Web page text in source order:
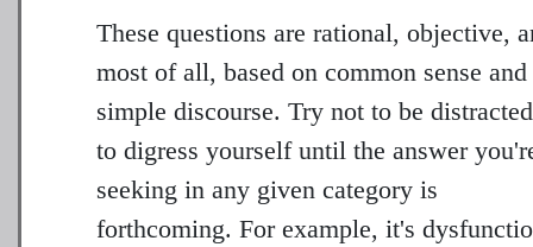
These questions are rational, objective,
most of all, based on common sense and
simple discourse. Try not to be
to digress yourself until the answer
seeking in any given category is
forthcoming. For example, it's